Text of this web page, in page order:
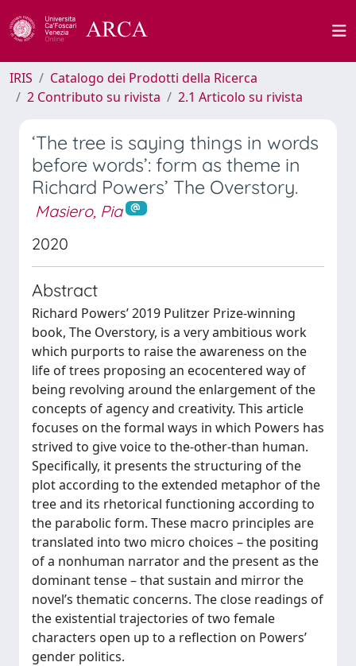
IRIS
Catalogo dei Prodotti della Ricerca
2 Contributo su rivista
2.1 Articolo su rivista
‘The tree is saying things in words
before words’: form as theme in
Richard Powers’ The Overstory.
Masiero, Pia
2020
Abstract
Richard Powers’ 2019 Pulitzer Prize-winning
book, The Overstory, is a very ambitious work
which purports to raise the awareness on the
life of trees proposing an ecocentered way of
being revolving around the enlargement of the
concepts of agency and creativity. This article
focuses on the formal ways in which Powers has
strived to give voice to the-other-than human.
Specifically, it presents the structuring of the
plot according to the extended metaphor of the
tree and its rhetorical functioning according to
the parabolic form. These macro principles are
translated into two micro choices – the positing
of a nonhuman narrator and the present as the
dominant tense – that sustain and mirror the
novel’s thematic concerns. The close readings of
the existential trajectories of two female
characters open up to a reflection on Powers’
gender politics.